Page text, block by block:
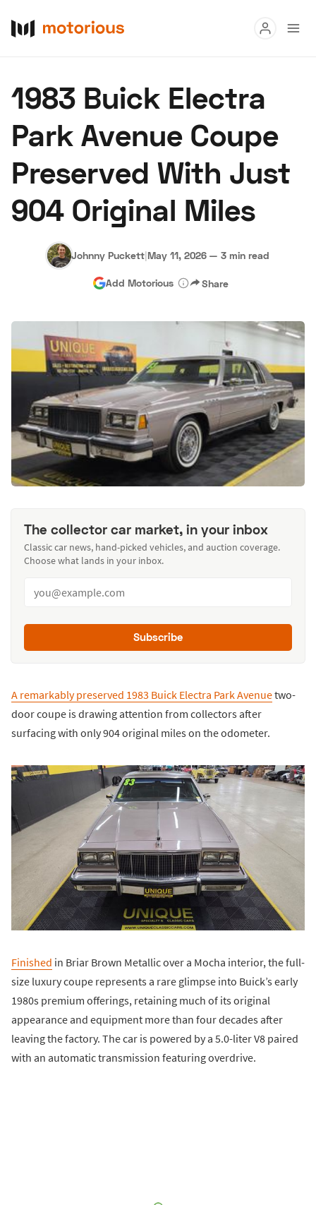
Buy
Research
Auctions
About Us Become a Dealer Speed Digital
Hagerty Classic Car Insurance Terms Privacy Cookies
Advertise
1983 Buick Electra
Park Avenue Coupe
Preserved With Just
904 Original Miles
Johnny Puckett|May 11, 2026 — 3 min read
Add Motorious Share
The collector car market, in your inbox
Classic car news, hand-picked vehicles, and auction coverage.
Choose what lands in your inbox.
Subscribe
A remarkably preserved 1983 Buick Electra Park Avenuetwo-
door coupe is drawing attention from collectors after
surfacing with only 904 original miles on the odometer.
Finished in Briar Brown Metallic over a Mocha interior, the full-
size luxury coupe represents a rare glimpse into Buick’s early
1980s premium offerings, retaining much of its original
appearance and equipment more than four decades after
leaving the factory. The car is powered by a 5.0-liter V8 paired
with an automatic transmission featuring overdrive.